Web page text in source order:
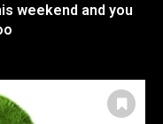
weekend and you